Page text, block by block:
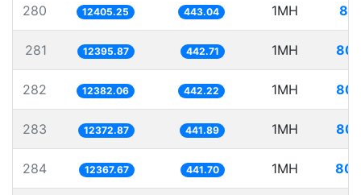
280 12405.25 443.04 1MH
281 12395.87 442.71 1MH
282 12382.06 442.22 1MH
283 12372.87 441.89 1MH
284 12367.67 441.70 1MH